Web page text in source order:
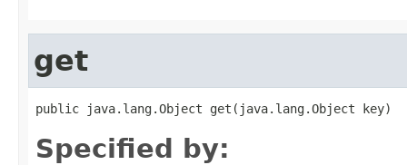
get
public java.lang.Object get(java.lang.Object key)
Specified by: